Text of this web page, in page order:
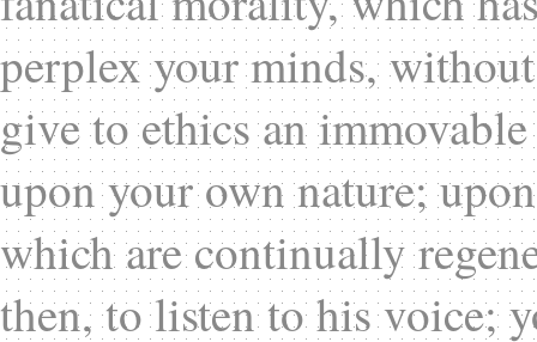
perplex your minds,
give to ethics an
upon your own nature;
which are continually
then, to listen to his voice;